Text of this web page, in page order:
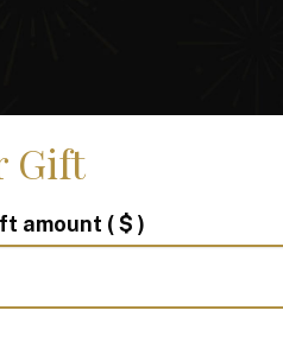
Gift
amount ( $ )